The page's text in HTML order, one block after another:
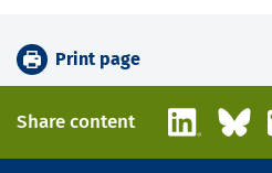
Print page
Share content LinkedIn